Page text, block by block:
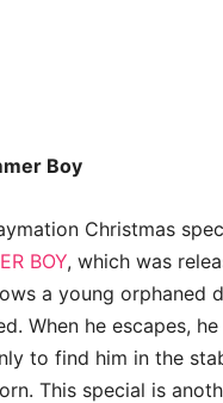
Boy
Christmas
BOY, which was
a young orphaned
When he escapes,
to find him in the
This special is